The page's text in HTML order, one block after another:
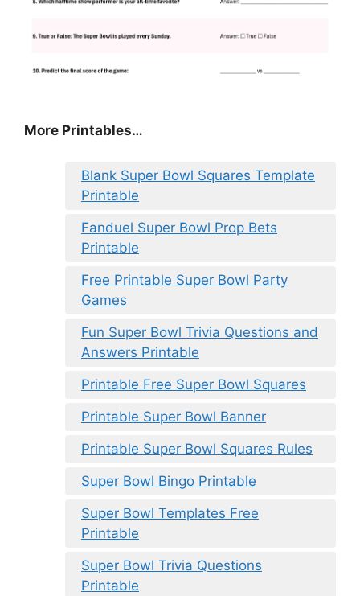
More Printables…
Blank Super Bowl Squares Template
Printable
Fanduel Super Bowl Prop Bets
Printable
Free Printable Super Bowl Party
Games
Fun Super Bowl Trivia Questions and
Answers Printable
Printable Free Super Bowl Squares
Printable Super Bowl Banner
Printable Super Bowl Squares Rules
Super Bowl Bingo Printable
Super Bowl Templates Free
Printable
Super Bowl Trivia Questions
Printable